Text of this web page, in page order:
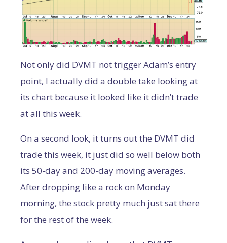
Not only did DVMT not trigger Adam’s entry
point, I actually did a double take looking at
its chart because it looked like it didn’t trade
at all this week.
On a second look, it turns out the DVMT did
trade this week, it just did so well below both
its 50-day and 200-day moving averages.
After dropping like a rock on Monday
morning, the stock pretty much just sat there
for the rest of the week.